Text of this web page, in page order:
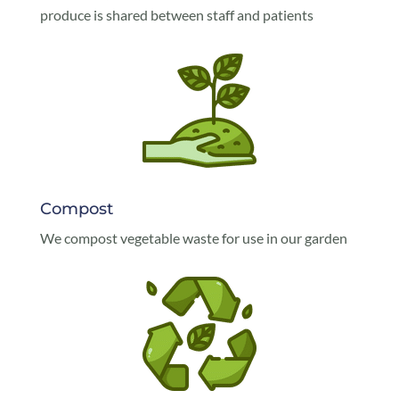
produce is shared between staff and patients
Compost
We compost vegetable waste for use in our garden